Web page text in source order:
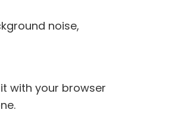
noise,
with your browser